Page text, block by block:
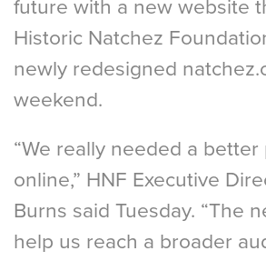
future with a new website
Historic Natchez
newly redesigned
weekend.
“We really needed a
online,” HNF Executive
Burns said Tuesday. “The
help us reach a broader